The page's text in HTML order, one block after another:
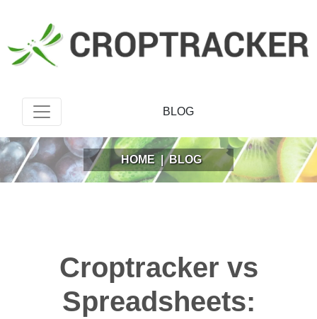
BLOG
HOME | BLOG
Croptracker vs
Spreadsheets: